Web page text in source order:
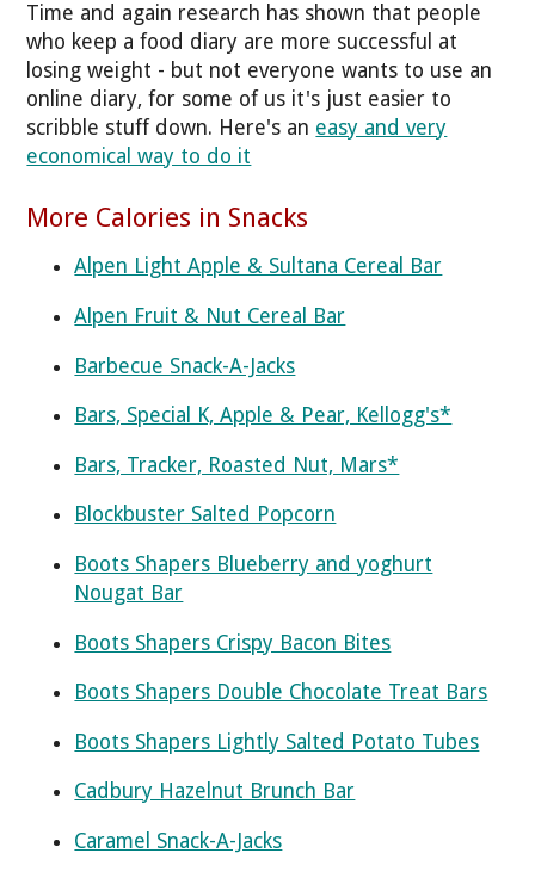
Time and again research has shown that people
who keep a food diary are more successful at
losing weight - but not everyone wants to use an
online diary, for some of us it's just easier to
scribble stuff down. Here's an easy and very
economical way to do it
More Calories in Snacks
Alpen Light Apple & Sultana Cereal Bar
Alpen Fruit & Nut Cereal Bar
Barbecue Snack-A-Jacks
Bars, Special K, Apple & Pear, Kellogg's*
Bars, Tracker, Roasted Nut, Mars*
Blockbuster Salted Popcorn
Boots Shapers Blueberry and yoghurt
Nougat Bar
Boots Shapers Crispy Bacon Bites
Boots Shapers Double Chocolate Treat Bars
Boots Shapers Lightly Salted Potato Tubes
Cadbury Hazelnut Brunch Bar
Caramel Snack-A-Jacks